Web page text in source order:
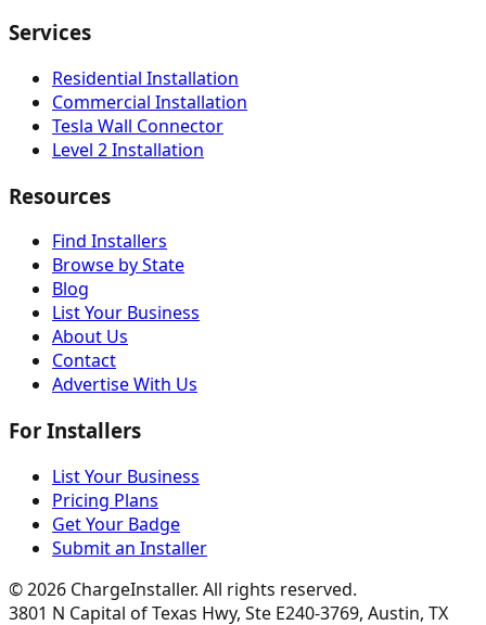
Services
Residential Installation
Commercial Installation
Tesla Wall Connector
Level 2 Installation
Resources
Find Installers
Browse by State
Blog
List Your Business
About Us
Contact
Advertise With Us
For Installers
List Your Business
Pricing Plans
Get Your Badge
Submit an Installer
©2026 ChargeInstaller. All rights reserved.
3801 N Capital of Texas Hwy, Ste E240-3769, Austin, TX